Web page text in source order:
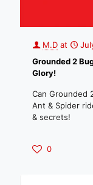
M.D at
Grounded 2
Glory!
Can Grounded
Ant & Spider
& secrets!
0